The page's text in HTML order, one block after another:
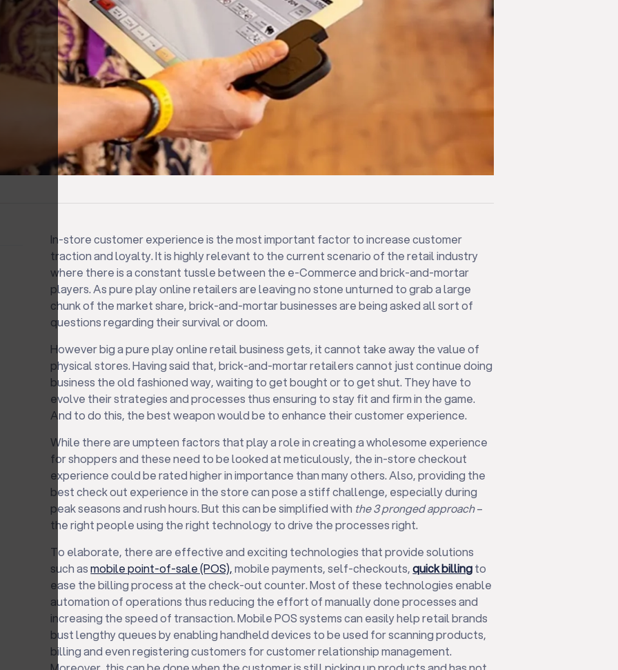
In-store customer experience is the most important factor to increase customer
traction and loyalty. It is highly relevant to the current scenario of the retail industry
where there is a constant tussle between the e-Commerce and brick-and-mortar
players. As pure play online retailers are leaving no stone unturned to grab a large
chunk of the market share, brick-and-mortar businesses are being asked all sort of
questions regarding their survival or doom.
However big a pure play online retail business gets, it cannot take away the value of
physical stores. Having said that, brick-and-mortar retailers cannot just continue doing
business the old fashioned way, waiting to get bought or to get shut. They have to
evolve their strategies and processes thus ensuring to stay fit and firm in the game.
And to do this, the best weapon would be to enhance their customer experience.
While there are umpteen factors that play a role in creating a wholesome experience
for shoppers and these need to be looked at meticulously, the in-store checkout
experience could be rated higher in importance than many others. Also, providing the
best check out experience in the store can pose a stiff challenge, especially during
peak seasons and rush hours. But this can be simplified with the 3 pronged approach–
the right people using the right technology to drive the processes right.
To elaborate, there are effective and exciting technologies that provide solutions
such asmobile point-of-sale (POS),mobile payments, self-checkouts,quick billingto
ease the billing process at the check-out counter. Most of these technologies enable
automation of operations thus reducing the effort of manually done processes and
increasing the speed of transaction. Mobile POS systems can easily help retail brands
bust lengthy queues by enabling handheld devices to be used for scanning products,
billing and even registering customers for customer relationship management.